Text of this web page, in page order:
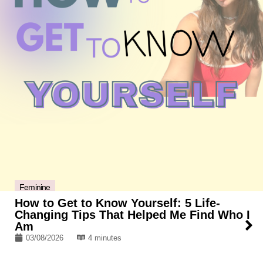
Feminine
How to Get to Know Yourself: 5 Life-
Changing Tips That Helped Me Find Who I
Am
03/08/2026 4 minutes